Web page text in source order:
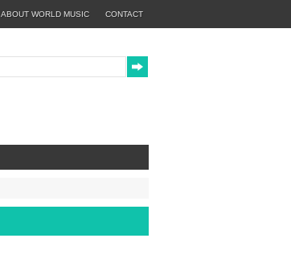
CONTACT
ABOUT WORLD MUSIC